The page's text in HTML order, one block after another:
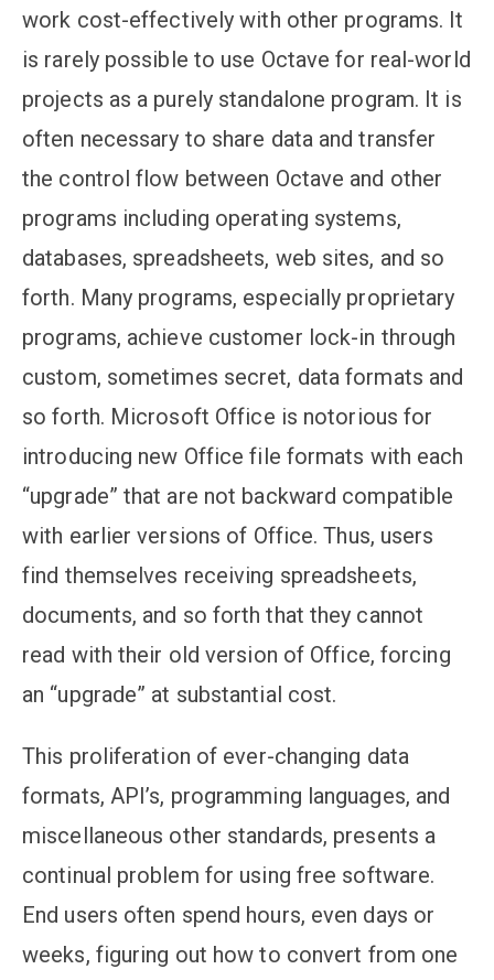
work cost-effectively with other programs. It
is rarely possible to use Octave for real-world
projects as a purely standalone program. It is
often necessary to share data and transfer
the control flow between Octave and other
programs including operating systems,
databases, spreadsheets, web sites, and so
forth. Many programs, especially proprietary
programs, achieve customer lock-in through
custom, sometimes secret, data formats and
so forth. Microsoft Office is notorious for
introducing new Office file formats with each
“upgrade” that are not backward compatible
with earlier versions of Office. Thus, users
find themselves receiving spreadsheets,
documents, and so forth that they cannot
read with their old version of Office, forcing
an “upgrade” at substantial cost.
This proliferation of ever-changing data
formats, API’s, programming languages, and
miscellaneous other standards, presents a
continual problem for using free software.
End users often spend hours, even days or
weeks, figuring out how to convert from one